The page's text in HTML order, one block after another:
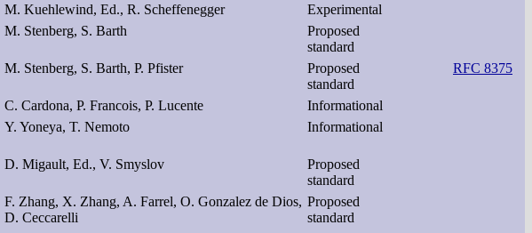
M. Kuehlewind, Ed., R. Scheffenegger
Experimental
M. Stenberg, S. Barth
Proposed
standard
M. Stenberg, S. Barth, P. Pfister
Proposed
standard
RFC 8375
C. Cardona, P. Francois, P. Lucente
Informational
Y. Yoneya, T. Nemoto Informational
D. Migault, Ed., V. Smyslov
Proposed
standard
F. Zhang, X. Zhang, A. Farrel, O. Gonzalez de Dios,
D. Ceccarelli
Proposed
standard